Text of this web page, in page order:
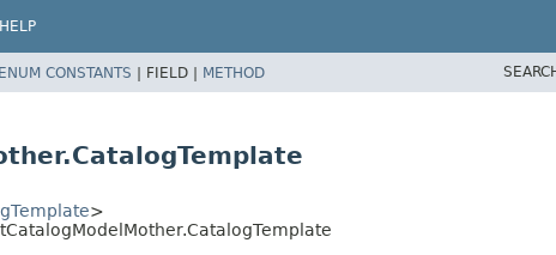
HELP
ENUM CONSTANTS | FIELD | METHOD
>